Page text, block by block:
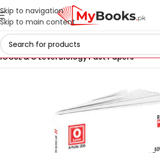
Skip to navigation
Skip to main content
Home IGCSE & O Level Past Papers in Pakistan
IGCSE & O Level Biology Past Papers